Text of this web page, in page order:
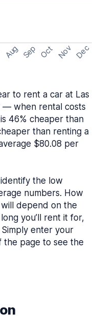
Aug Sep Oct Nov Dec
to rent a car at Las
— when rental costs
46% cheaper than
than renting a
$80.08 per
the low
numbers. How
depend on the
you’ll rent it for,
enter your
page to see the